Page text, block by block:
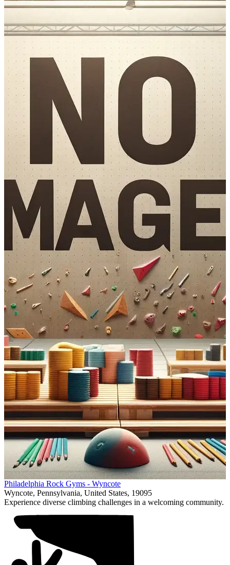
Item
1
of
Philadelphia Rock Gyms - Wyncote
Wyncote, Pennsylvania, United States, 19095
Experience diverse climbing challenges in a welcoming community.